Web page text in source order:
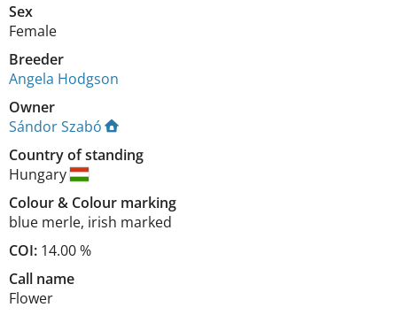
Sex
Female
Breeder
Angela Hodgson
Owner
Sándor Szabó
Country of standing
Hungary
Colour& Colour marking
blue merle, irish marked
COI: 14.00 %
Call name
Flower